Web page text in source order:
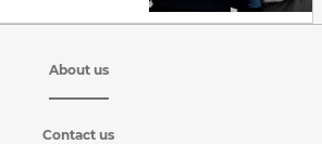
About us
Contact us